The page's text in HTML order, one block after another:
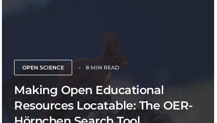
OPEN SCIENCE 8 MIN READ
Making Open Educational
Resources Locatable: The OER-